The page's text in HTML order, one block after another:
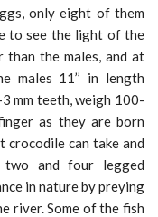
only eight of them
to see the light of the
than the males, and at
males 11’’ in length
mm teeth, weigh 100-
as they are born
crocodile can take and
and four legged
in nature by preying
river. Some of the fish